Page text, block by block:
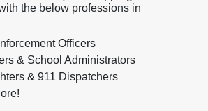
the below professions in
Officers
& School Administrators
& 911 Dispatchers